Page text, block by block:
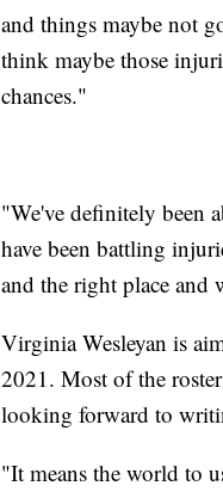
and things maybe not
think maybe those
chances."
"We've definitely been
have been battling
and the right place and
Virginia Wesleyan is
2021. Most of the
looking forward to
"It means the world to